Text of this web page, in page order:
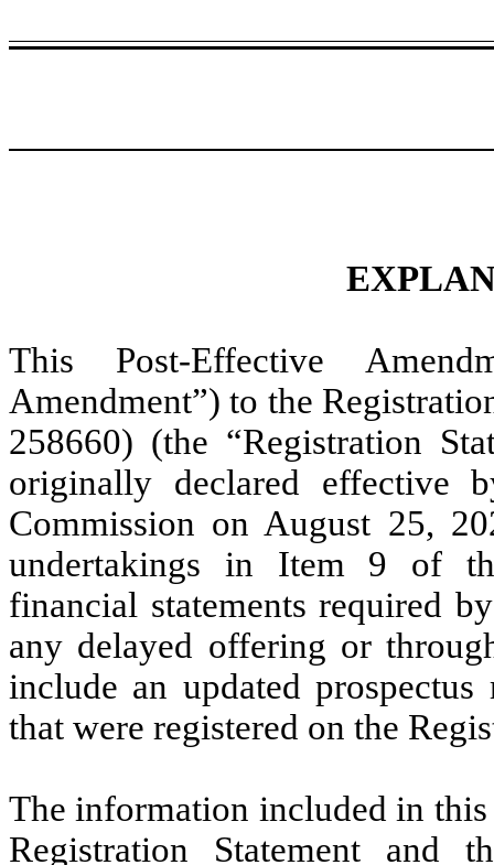
This Post-Effective
Amendment”) to the
258660) (the “Registration
originally declared effective
Commission on August 25,
undertakings in Item 9 of
financial statements required
any delayed offering or
include an updated
that were registered on the
The information included in
Registration Statement and